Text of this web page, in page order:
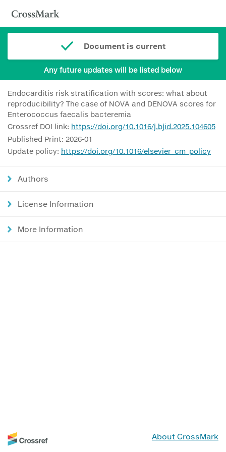
Document is current
Any future updates will be listed below
Endocarditis risk stratification with scores: what about
reproducibility? The case of NOVA and DENOVA scores for
Enterococcus faecalis bacteremia
Crossref DOI link: https://doi.org/10.1016/j.bjid.2025.104605
Published Print: 2026-01
Update policy: https://doi.org/10.1016/elsevier_cm_policy
Authors
License Information
More Information
About CrossMark